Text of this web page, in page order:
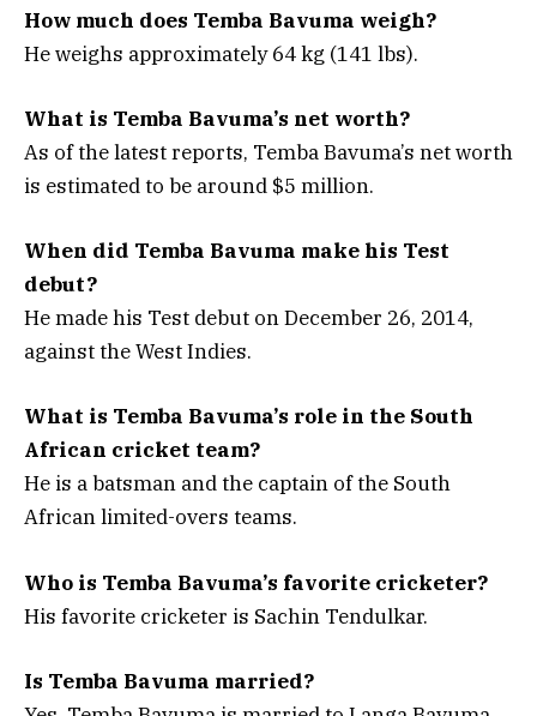
How much does Temba Bavuma weigh?
He weighs approximately 64 kg (141 lbs).
What is Temba Bavuma’s net worth?
As of the latest reports, Temba Bavuma’s net worth
is estimated to be around $5 million.
When did Temba Bavuma make his Test
debut?
He made his Test debut on December 26, 2014,
against the West Indies.
What is Temba Bavuma’s role in the South
African cricket team?
He is a batsman and the captain of the South
African limited-overs teams.
Who is Temba Bavuma’s favorite cricketer?
His favorite cricketer is Sachin Tendulkar.
Is Temba Bavuma married?